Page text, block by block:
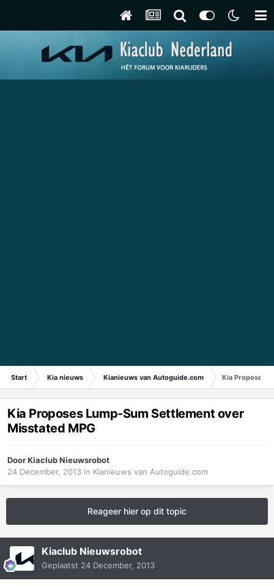
Start Kia nieuws Kianieuws van Autoguide.com Kia Proposes
Kia Proposes Lump-Sum Settlement over
Misstated MPG
DoorKiaclub Nieuwsrobot
24 December, 2013 in Kianieuws van Autoguide.com
Reageer hier op dit topic
Kiaclub Nieuwsrobot
Geplaatst 24 December, 2013